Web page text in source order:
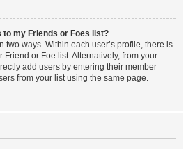
to my Friends or Foes list?
two ways. Within each user’s profile, there is
or Foe list. Alternatively, from your
add users by entering their member
from your list using the same page.